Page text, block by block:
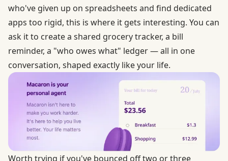
who've given up on spreadsheets and find dedicated
apps too rigid, this is where it gets interesting. You can
ask it to create a shared grocery tracker, a bill
reminder, a "who owes what" ledger — all in one
conversation, shaped exactly like your life.
Worth trying if you've bounced off two or three